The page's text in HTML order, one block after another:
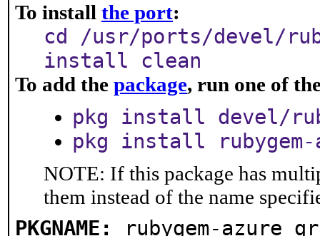
To install the port:
cd /usr/ports/devel/
install clean
To add the package, run one of
pkg install devel/
pkg install rubygem-
NOTE: If this package has
them instead of the name
PKGNAME: rubygem-